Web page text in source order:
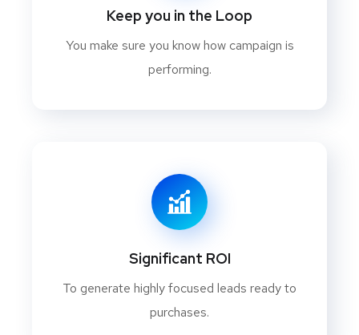
Keep you in the Loop
You make sure you know how campaign is
performing.
Significant ROI
To generate highly focused leads ready to
purchases.